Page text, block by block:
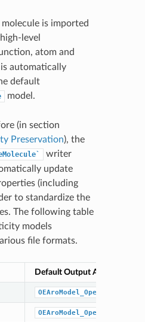
is imported
level
atom and
automatically
default
model.
(in section
Preservation), the
writer
update
(including
to standardize the
The following table
models
file formats.
Default Output Aromaticity
OEAroModel_OpenEye
OEAroModel_OpenEye